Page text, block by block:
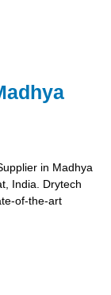
in Madhya
India. Drytech
of-the-art